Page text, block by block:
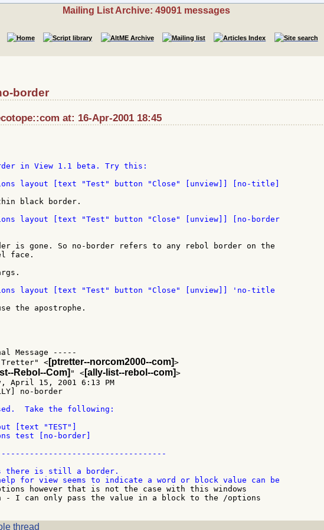
Mailing List Archive: 49091 messages
border
at: 16-Apr-2001 18:45
in View 1.1 beta. Try this:
layout [text "Test" button "Close" [unview]] [no-title]
black border.
is gone. So no-border refers to any rebol border on the
face.
layout [text "Test" button "Close" [unview]] 'no-title
the apostrophe.
Message -----
Tretter" <[ptretter--norcom2000--com]>
Rebol--Com] " < [ally-list--rebol--com]>
April 15, 2001 6:13 PM
no-border
Take the following:
[text "TEST"]
test [no-border]
there is still a border.
however that is not the case with this windows
I can only pass the value in a block to the /options
thread